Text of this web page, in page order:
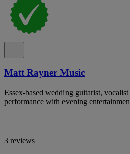
Matt Rayner Music
Essex-based wedding guitarist,
performance with evening
3 reviews